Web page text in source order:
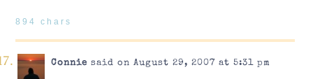
894 chars
Connie said on August 29, 2007 at 5:31 pm